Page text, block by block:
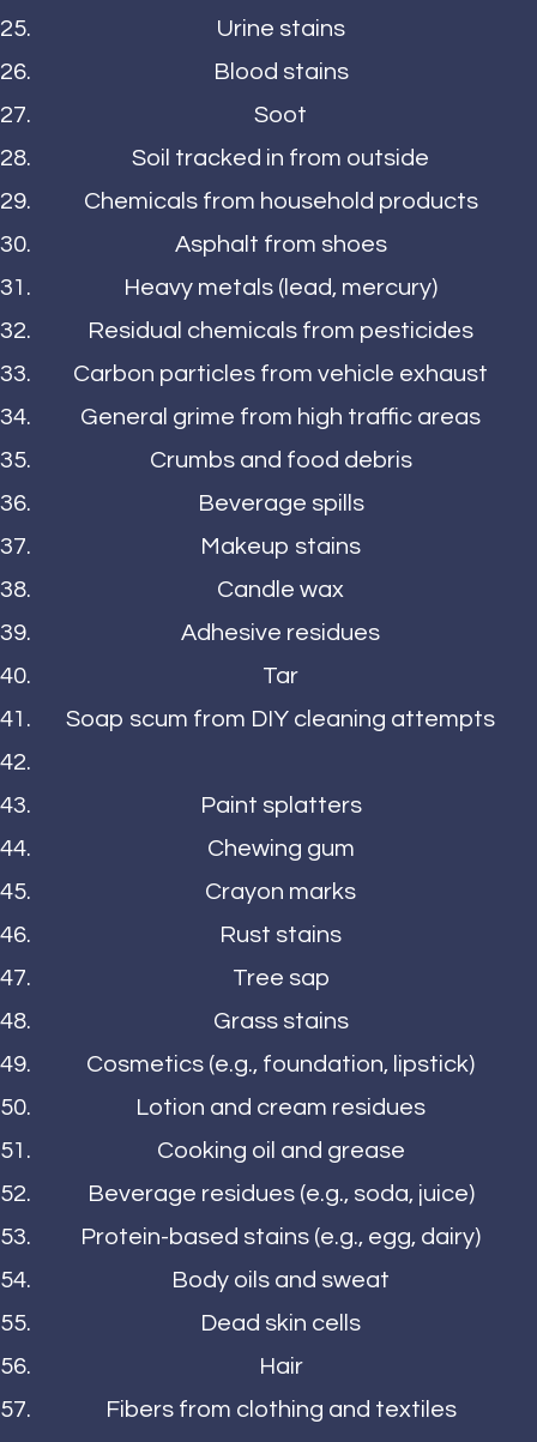
Urine stains
Blood stains
Soot
Soil tracked in from outside
Chemicals from household products
Asphalt from shoes
Heavy metals (lead, mercury)
Residual chemicals from pesticides
Carbon particles from vehicle exhaust
General grime from high traffic areas
Crumbs and food debris
Beverage spills
Makeup stains
Candle wax
Adhesive residues
Tar
Soap scum from DIY cleaning attempts
Paint splatters
Chewing gum
Crayon marks
Rust stains
Tree sap
Grass stains
Cosmetics (e.g., foundation, lipstick)
Lotion and cream residues
Cooking oil and grease
Beverage residues (e.g., soda, juice)
Protein-based stains (e.g., egg, dairy)
Body oils and sweat
Dead skin cells
Hair
Fibers from clothing and textiles